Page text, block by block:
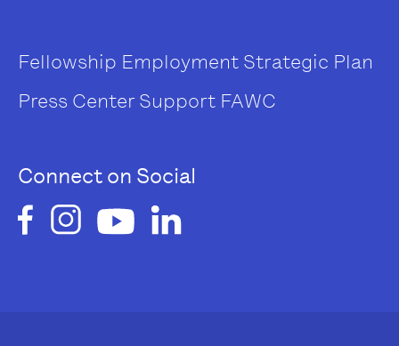
Fellowship Employment Strategic Plan
Press Center Support FAWC
Connect on Social